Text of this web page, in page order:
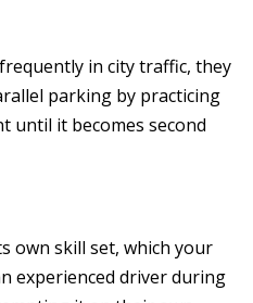
in city traffic, they
parking by practicing
until it becomes second
own skill set, which your
experienced driver during